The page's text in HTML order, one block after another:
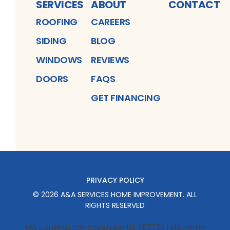
SERVICES
ROOFING
SIDING
WINDOWS
DOORS
ABOUT
CAREERS
BLOG
REVIEWS
FAQS
GET FINANCING
CONTACT
PRIVACY POLICY
© 2026 A&A SERVICES HOME IMPROVEMENT. ALL
RIGHTS RESERVED
MA Construction Supervisor Lic 057733 | MA Home